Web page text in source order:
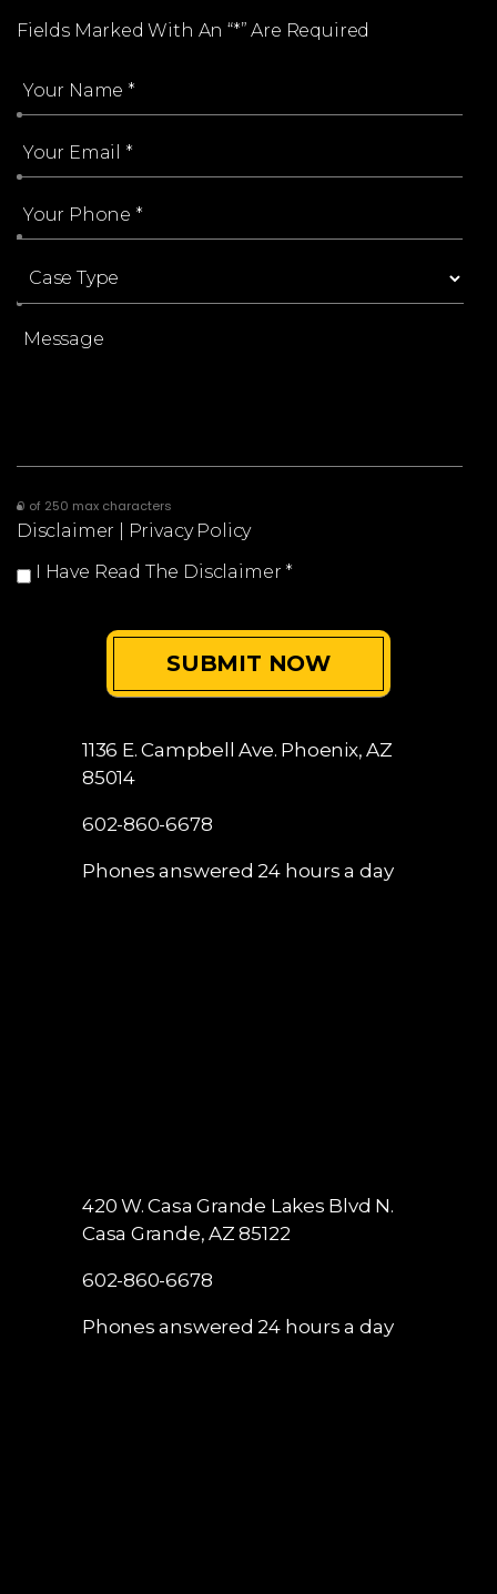
Fields Marked With An “*” Are Required
0 of 250 max characters
Disclaimer
Privacy Policy
I Have Read The Disclaimer *
1136 E. Campbell Ave. Phoenix, AZ
85014
602-860-6678
Phones answered 24 hours a day
420 W. Casa Grande Lakes Blvd N.
Casa Grande, AZ 85122
602-860-6678
Phones answered 24 hours a day